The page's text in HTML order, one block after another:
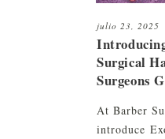
julio 23, 2025
Surgical
Surgeons
At Barber
introduce